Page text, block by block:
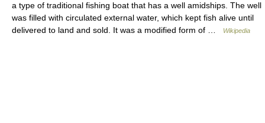
a type of traditional fishing boat that has a well amidships. The well
was filled with circulated external water, which kept fish alive until
delivered to land and sold. It was a modified form of …
Wikipedia